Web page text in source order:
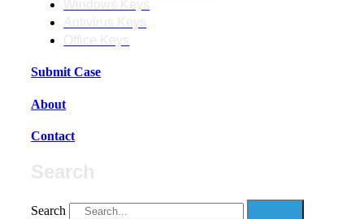
Submit Case
About
Contact
Search